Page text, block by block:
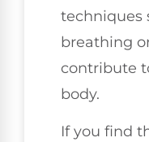
techniques
breathing
contribute
body.
If you find